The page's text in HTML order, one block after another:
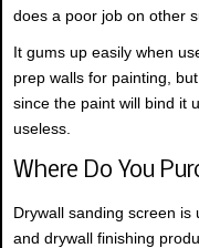
does a poor job on other
It gums up easily when
prep walls for painting,
since the paint will bind it
useless.
Where Do You
Drywall sanding screen is
and drywall finishing